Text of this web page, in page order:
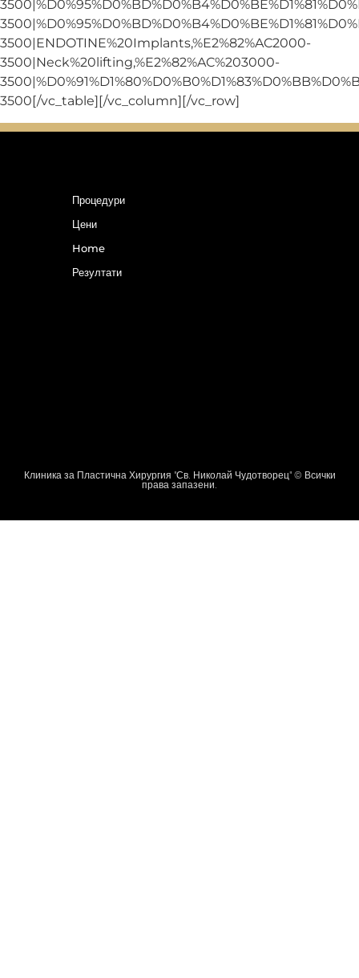
3500|ENDOTINE%20Implants,%E2%82%AC2000-
3500|Neck%20lifting,%E2%82%AC%203000-
3500[/vc_table][/vc_column][/vc_row]
Процедури
Цени
Home
Резултати
Клиника за Пластична Хирургия "Св. Николай Чудотворец" © Всички
права запазени.